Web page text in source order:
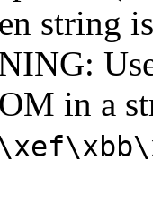
string
in a